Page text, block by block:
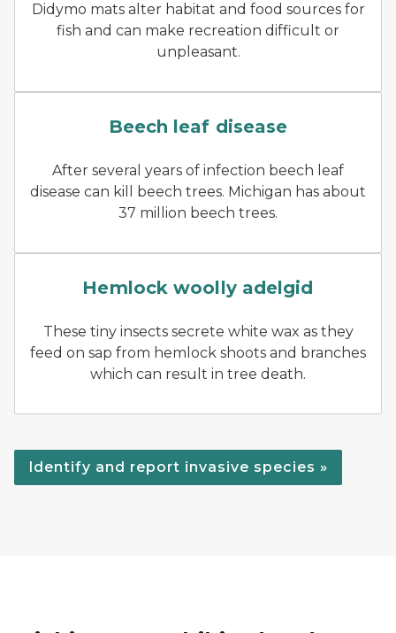
Didymo mats alter habitat and food sources for
fish and can make recreation difficult or
unpleasant.
Beech leaf disease
After several years of infection beech leaf
disease can kill beech trees. Michigan has about
37 million beech trees.
Hemlock woolly adelgid
These tiny insects secrete white wax as they
feed on sap from hemlock shoots and branches
which can result in tree death.
Identify and report invasive species »